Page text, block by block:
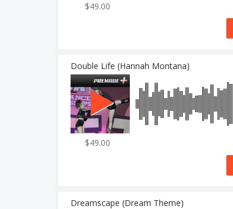
$49.00
Double Life (Hannah Montana)
$49.00
Dreamscape (Dream Theme)